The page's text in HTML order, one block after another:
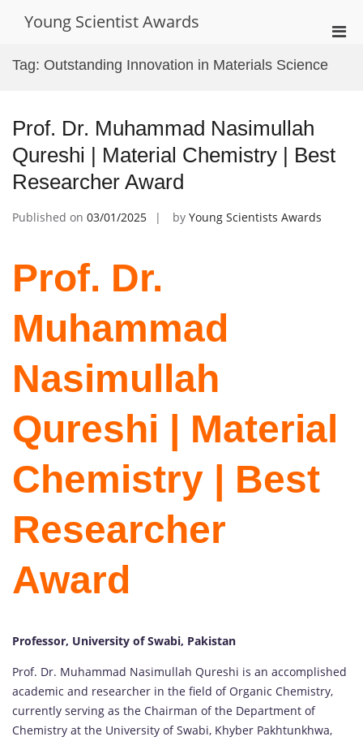
Young Scientist Awards
Tag: Outstanding Innovation in Materials Science
Prof. Dr. Muhammad Nasimullah
Qureshi | Material Chemistry | Best
Researcher Award
Published on 03/01/2025 by Young Scientists Awards
Prof. Dr.
Muhammad
Nasimullah
Qureshi | Material
Chemistry | Best
Researcher
Award
Professor, University of Swabi, Pakistan
Prof. Dr. Muhammad Nasimullah Qureshi is an accomplished
academic and researcher in the field of Organic Chemistry,
currently serving as the Chairman of the Department of
Chemistry at the University of Swabi, Khyber Pakhtunkhwa,